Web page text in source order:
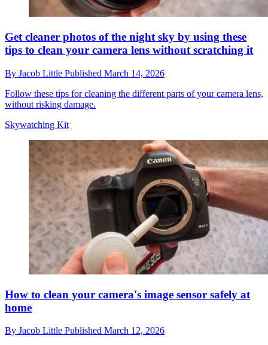
Get cleaner photos of the night sky by using these
tips to clean your camera lens without scratching it
By Jacob Little Published March 14, 2026
Follow these tips for cleaning the different parts of your camera lens,
without risking damage.
Skywatching Kit
How to clean your camera's image sensor safely at
home
By Jacob Little Published March 12, 2026